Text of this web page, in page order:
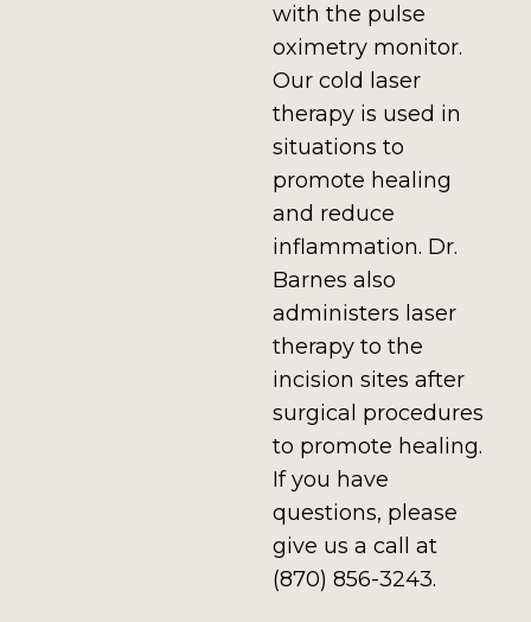
with the pulse
oximetry monitor.
Our cold laser
therapy is used in
situations to
promote healing
and reduce
inflammation. Dr.
Barnes also
administers laser
therapy to the
incision sites after
surgical procedures
to promote healing.
If you have
questions, please
give us a call at
(870) 856-3243.